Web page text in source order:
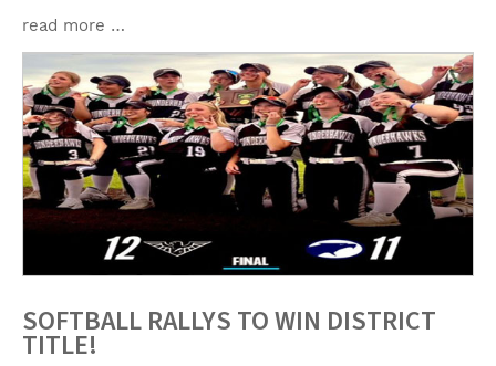
read more …
SOFTBALL RALLYS TO WIN DISTRICT
TITLE!